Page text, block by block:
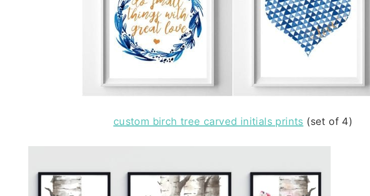
custom birch tree carved initials prints (set of 4)